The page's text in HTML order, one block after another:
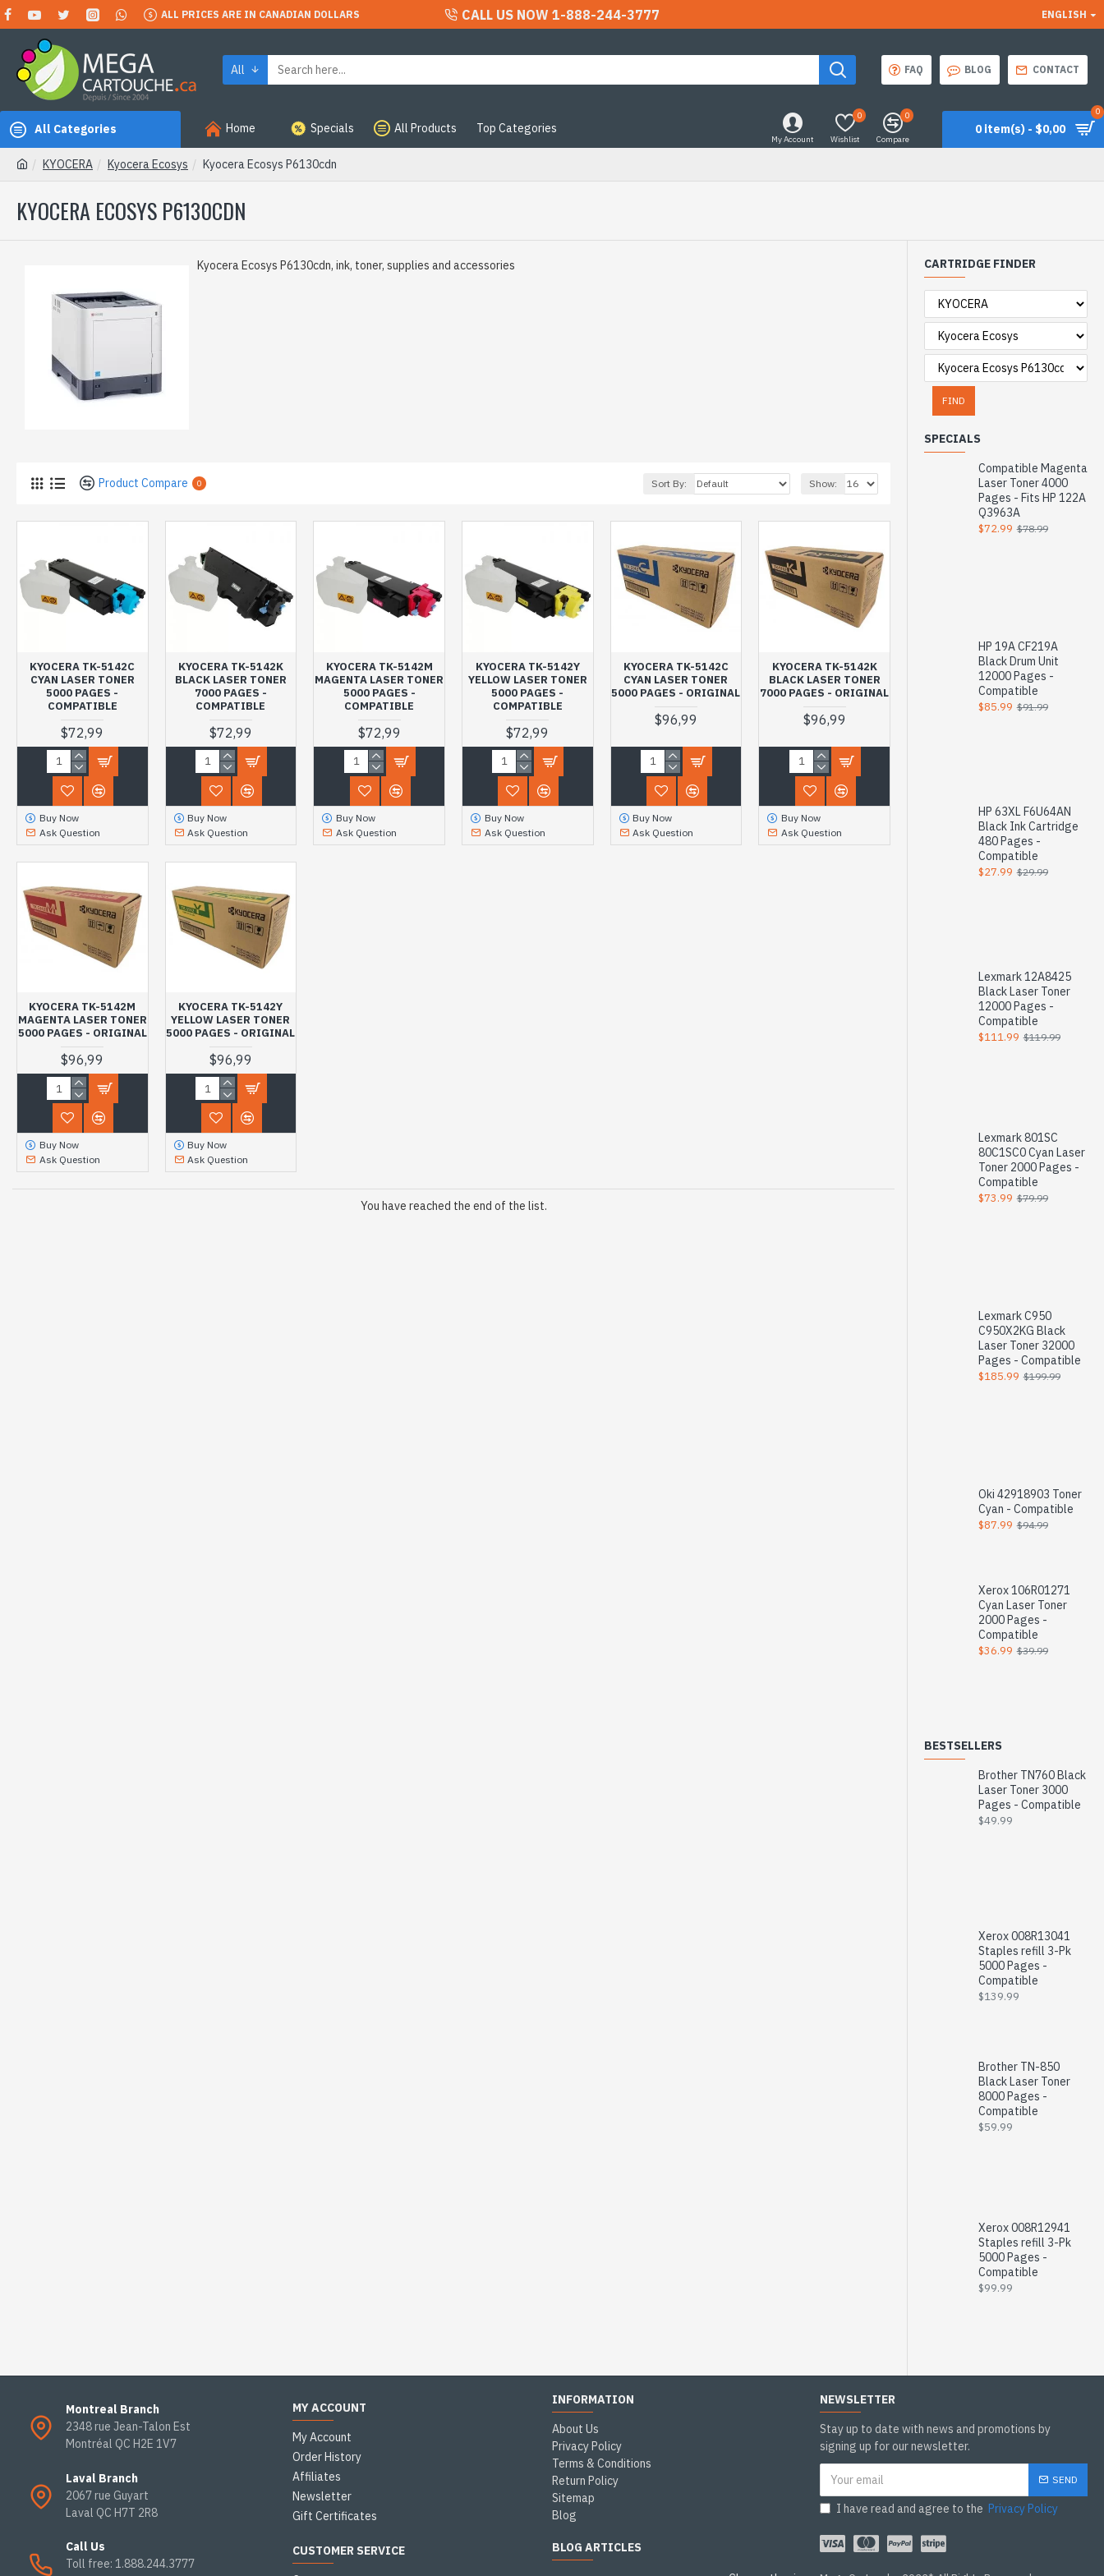
ALL PRICES ARE IN CANADIAN DOLLARS CALL US NOW 1-888-244-3777 ENGLISH
All FAQ BLOG CONTACT
All Categories Home Specials All Products Top Categories
My Account Wishlist
0
Compare
0
0 item(s) - $0,00
0
KYOCERA Kyocera Ecosys Kyocera Ecosys P6130cdn
KYOCERA ECOSYS P6130CDN
Kyocera Ecosys P6130cdn, ink, toner, supplies and accessories
Product Compare 0 Sort By: Show:
KYOCERA TK-5142C
CYAN LASER TONER
5000 PAGES -
COMPATIBLE
$72,99
Buy Now
Ask Question
KYOCERA TK-5142K
BLACK LASER TONER
7000 PAGES -
COMPATIBLE
$72,99
Buy Now
Ask Question
KYOCERA TK-5142M
MAGENTA LASER TONER
5000 PAGES -
COMPATIBLE
$72,99
Buy Now
Ask Question
KYOCERA TK-5142Y
YELLOW LASER TONER
5000 PAGES -
COMPATIBLE
$72,99
Buy Now
Ask Question
KYOCERA TK-5142C
CYAN LASER TONER
5000 PAGES - ORIGINAL
$96,99
Buy Now
Ask Question
KYOCERA TK-5142K
BLACK LASER TONER
7000 PAGES - ORIGINAL
$96,99
Buy Now
Ask Question
KYOCERA TK-5142M
MAGENTA LASER TONER
5000 PAGES - ORIGINAL
$96,99
Buy Now
Ask Question
KYOCERA TK-5142Y
YELLOW LASER TONER
5000 PAGES - ORIGINAL
$96,99
Buy Now
Ask Question
You have reached the end of the list.
CARTRIDGE FINDER
FIND
SPECIALS
Compatible Magenta
Laser Toner 4000
Pages - Fits HP 122A
Q3963A
$72.99 $78.99
HP 19A CF219A
Black Drum Unit
12000 Pages -
Compatible
$85.99 $91.99
HP 63XL F6U64AN
Black Ink Cartridge
480 Pages -
Compatible
$27.99 $29.99
Lexmark 12A8425
Black Laser Toner
12000 Pages -
Compatible
$111.99 $119.99
Lexmark 801SC
80C1SC0 Cyan Laser
Toner 2000 Pages -
Compatible
$73.99 $79.99
Lexmark C950
C950X2KG Black
Laser Toner 32000
Pages - Compatible
$185.99 $199.99
Oki 42918903 Toner
Cyan - Compatible
$87.99 $94.99
Xerox 106R01271
Cyan Laser Toner
2000 Pages -
Compatible
$36.99 $39.99
BESTSELLERS
Brother TN760 Black
Laser Toner 3000
Pages - Compatible
$49.99
Xerox 008R13041
Staples refill 3-Pk
5000 Pages -
Compatible
$139.99
Brother TN-850
Black Laser Toner
8000 Pages -
Compatible
$59.99
Xerox 008R12941
Staples refill 3-Pk
5000 Pages -
Compatible
$99.99
Montreal Branch
2348 rue Jean-Talon Est
Montréal QC H2E 1V7
Laval Branch
2067 rue Guyart
Laval QC H7T 2R8
Call Us
Toll free: 1.888.244.3777
MY ACCOUNT
My Account
Order History
Affiliates
Newsletter
Gift Certificates
CUSTOMER SERVICE
INFORMATION
About Us
Privacy Policy
Terms & Conditions
Return Policy
Sitemap
Blog
BLOG ARTICLES
NEWSLETTER
Stay up to date with news and promotions by
signing up for our newsletter.
SEND
I have read and agree to the Privacy Policy